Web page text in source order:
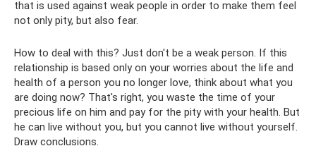
that is used against weak people in order to make them feel
not only pity, but also fear.
How to deal with this? Just don't be a weak person. If this
relationship is based only on your worries about the life and
health of a person you no longer love, think about what you
are doing now? That's right, you waste the time of your
precious life on him and pay for the pity with your health. But
he can live without you, but you cannot live without yourself.
Draw conclusions.